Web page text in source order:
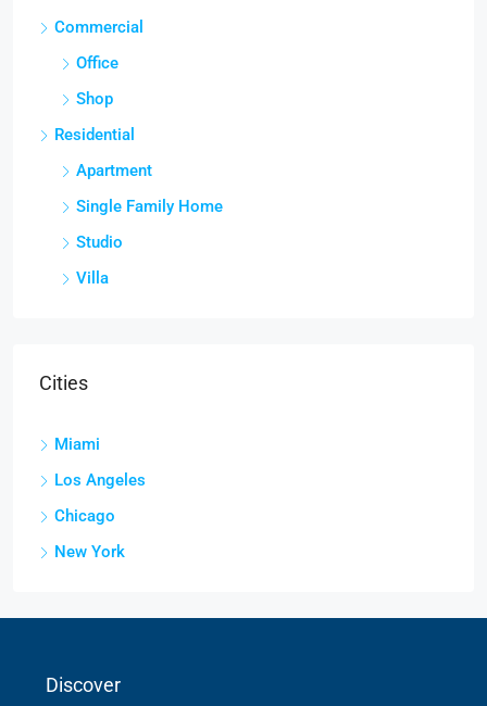
Commercial
Office
Shop
Residential
Apartment
Single Family Home
Studio
Villa
Cities
Miami
Los Angeles
Chicago
New York
Discover